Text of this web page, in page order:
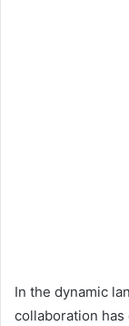
In the dynamic
collaboration